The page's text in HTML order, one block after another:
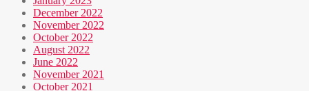
December 2022
November 2022
October 2022
August 2022
June 2022
November 2021
October 2021